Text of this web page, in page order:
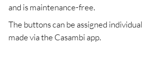
and is maintenance-free.
The buttons can be assigned
made via the Casambi app.